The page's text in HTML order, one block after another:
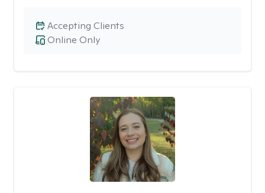
Online Only
Accepting Clients